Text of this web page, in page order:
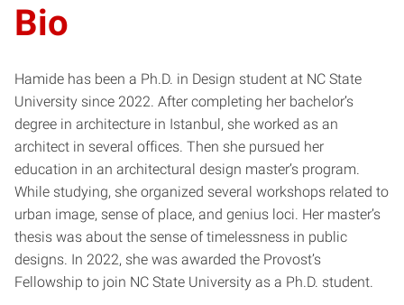
Bio
Hamide has been a Ph.D. in Design student at NC State
University since 2022. After completing her bachelor’s
degree in architecture in Istanbul, she worked as an
architect in several offices. Then she pursued her
education in an architectural design master’s program.
While studying, she organized several workshops related to
urban image, sense of place, and genius loci. Her master’s
thesis was about the sense of timelessness in public
designs. In 2022, she was awarded the Provost’s
Fellowship to join NC State University as a Ph.D. student.